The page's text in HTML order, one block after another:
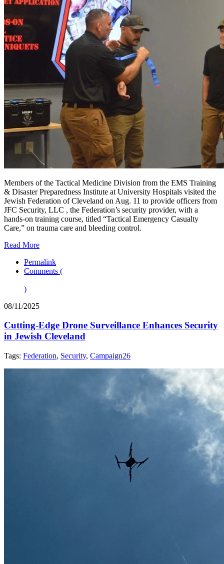
Members of the Tactical Medicine Division from the EMS Training
& Disaster Preparedness Institute at University Hospitals visited the
Jewish Federation of Cleveland on Aug. 11 to provide officers from
JFC Security, LLC , the Federation’s security provider, with a
hands-on training course, titled “Tactical Emergency Casualty
Care,” on trauma care and bleeding control.
Read More
Permalink
Comments (
)
08/11/2025
Cutting‑Edge Drone Surveillance Enhances Security
in Jewish Cleveland
Tags: Federation, Security, Campaign26